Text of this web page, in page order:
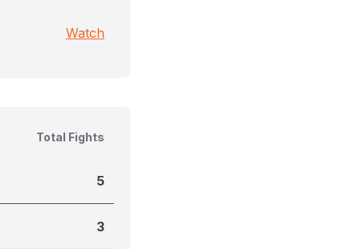
Watch
Total Fights
5
3